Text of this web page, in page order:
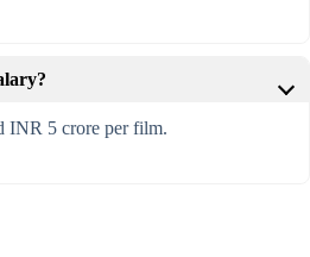
INR 5 crore per film.